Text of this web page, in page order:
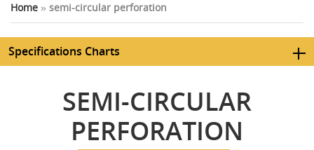
Home » semi-circular perforation
Specifications Charts
SEMI-CIRCULAR
PERFORATION